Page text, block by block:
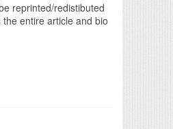
reprinted/redistibuted
entire article and bio